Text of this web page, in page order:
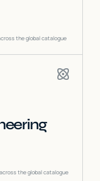
the global catalogue
the global catalogue